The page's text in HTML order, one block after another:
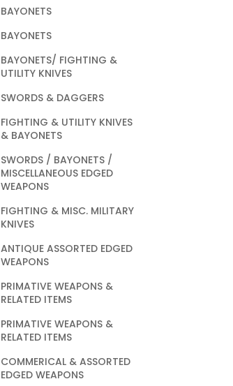
BAYONETS
BAYONETS
BAYONETS/ FIGHTING &
UTILITY KNIVES
SWORDS & DAGGERS
FIGHTING & UTILITY KNIVES
& BAYONETS
SWORDS / BAYONETS /
MISCELLANEOUS EDGED
WEAPONS
FIGHTING & MISC. MILITARY
KNIVES
ANTIQUE ASSORTED EDGED
WEAPONS
PRIMATIVE WEAPONS &
RELATED ITEMS
PRIMATIVE WEAPONS &
RELATED ITEMS
COMMERICAL & ASSORTED
EDGED WEAPONS